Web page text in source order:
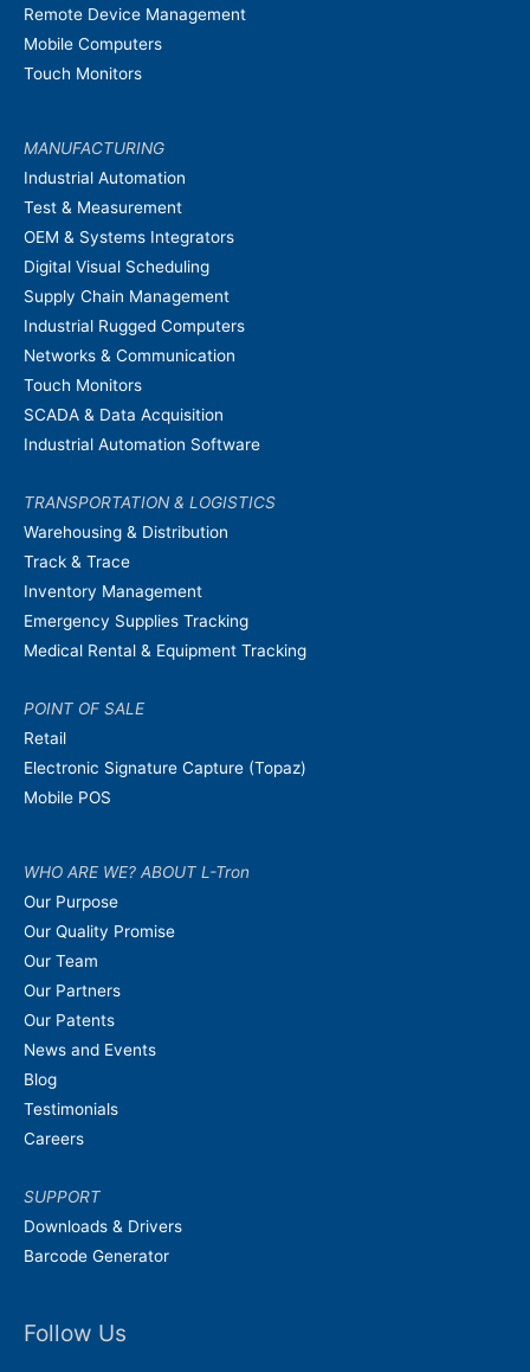
Remote Device Management
Mobile Computers
Touch Monitors
MANUFACTURING
Industrial Automation
Test & Measurement
OEM & Systems Integrators
Digital Visual Scheduling
Supply Chain Management
Industrial Rugged Computers
Networks & Communication
Touch Monitors
SCADA & Data Acquisition
Industrial Automation Software
TRANSPORTATION & LOGISTICS
Warehousing & Distribution
Track & Trace
Inventory Management
Emergency Supplies Tracking
Medical Rental & Equipment Tracking
POINT OF SALE
Retail
Electronic Signature Capture (Topaz)
Mobile POS
WHO ARE WE? ABOUT L-Tron
Our Purpose
Our Quality Promise
Our Team
Our Partners
Our Patents
News and Events
Blog
Testimonials
Careers
SUPPORT
Downloads & Drivers
Barcode Generator
Follow Us